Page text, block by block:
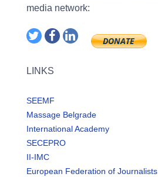
media network:
LINKS
SEEMF
Massage Belgrade
International Academy
SECEPRO
II-IMC
European Federation of Journalists